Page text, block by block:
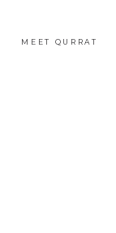
MEET QURRAT